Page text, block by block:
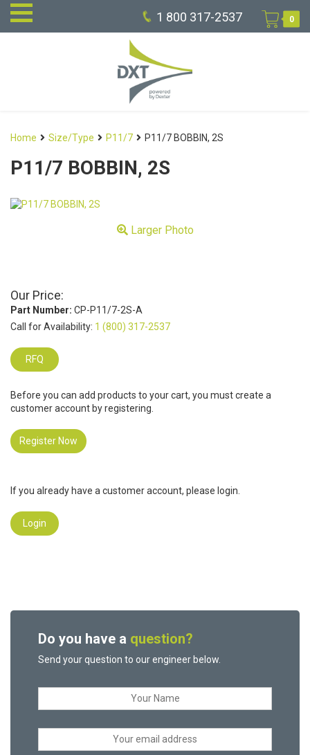
1 800 317-2537 0
Home Size/Type P11/7 P11/7 BOBBIN, 2S
P11/7 BOBBIN, 2S
Larger Photo
Our Price:
Part Number: CP-P11/7-2S-A
Call for Availability: 1 (800) 317-2537
RFQ
Before you can add products to your cart, you must create a
customer account by registering.
Register Now
If you already have a customer account, please login.
Login
Do you have a question?
Send your question to our engineer below.